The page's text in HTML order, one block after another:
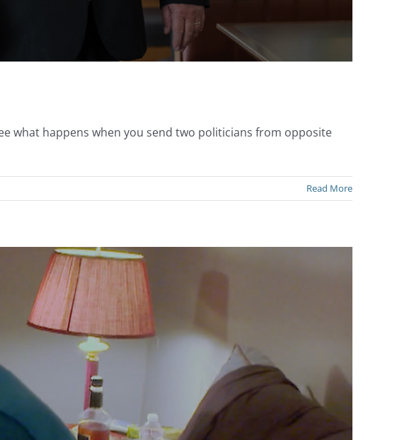
what happens when you send two politicians from opposite
Read More